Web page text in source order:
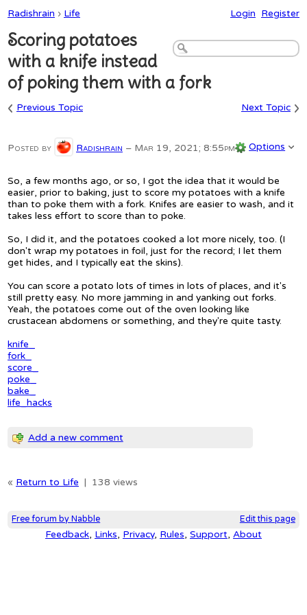
Radishrain › Life Login Register
Scoring potatoes
with a knife instead
of poking them with a fork
‹ Previous Topic Next Topic ›
Posted by Radishrain – Mar 19, 2021; 8:55pm Options
So, a few months ago, or so, I got the idea that it would be
easier, prior to baking, just to score my potatoes with a knife
than to poke them with a fork. Knifes are easier to wash, and it
takes less effort to score than to poke.
So, I did it, and the potatoes cooked a lot more nicely, too. (I
don't wrap my potatoes in foil, just for the record; I let them
get hides, and I typically eat the skins).
You can score a potato lots of times in lots of places, and it's
still pretty easy. No more jamming in and yanking out forks.
Yeah, the potatoes come out of the oven looking like
crustacean abdomens or something, and they're quite tasty.
knife_
fork_
score_
poke_
bake_
life_hacks
Add a new comment
« Return to Life 138 views
Free forum by Nabble Edit this page
Feedback, Links, Privacy, Rules, Support, About